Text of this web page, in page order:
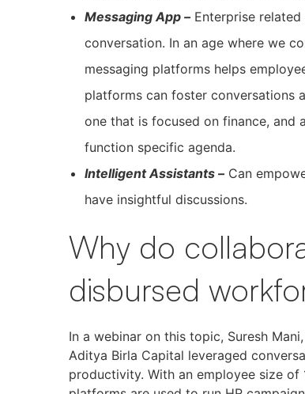
Messaging App – Enterprise
conversation. In an age where we
messaging platforms helps
platforms can foster conversations
one that is focused on finance, and
function specific agenda.
Intelligent Assistants – Can
have insightful discussions.
Why do
disbursed
In a webinar on this topic, Suresh
Aditya Birla Capital leveraged
productivity. With an employee size